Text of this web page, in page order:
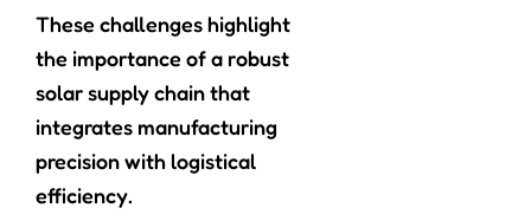
These challenges highlight
the importance of a robust
solar supply chain that
integrates manufacturing
precision with logistical
efficiency.